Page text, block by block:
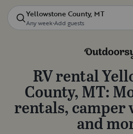
Yellowstone County, MT
Any week•Add guests
RV rental
County, MT:
rentals, camper
and